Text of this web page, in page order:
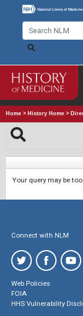
Home > History Home >
Your query may be
Connect with NLM
Web Policies
FOIA
HHS Vulnerability